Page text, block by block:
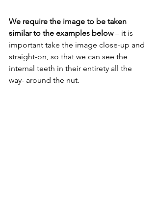
We require the image to be taken
similar to the examples below – it is
important take the image close-up and
straight-on, so that we can see the
internal teeth in their entirety all the
way- around the nut.